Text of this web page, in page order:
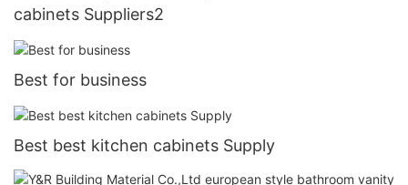
cabinets Suppliers2
Best for business
Best best kitchen cabinets Supply